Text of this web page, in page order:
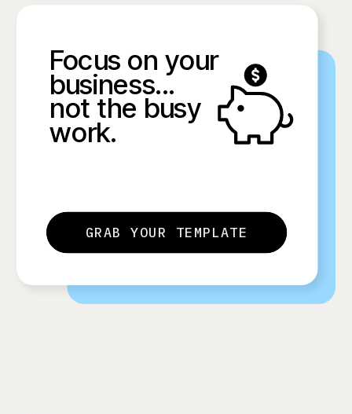
Focus on your
business...
not the busy
work.
GRAB YOUR TEMPLATE